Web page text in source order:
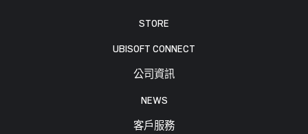
STORE
UBISOFT CONNECT
公司資訊
NEWS
客戶服務